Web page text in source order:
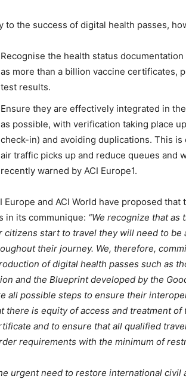
to the success of digital health passes,
Recognise the health status
as more than a billion vaccine certificates,
test results.
Ensure they are effectively integrated in
as possible, with verification taking place
check-in) and avoiding duplications. This
air traffic picks up and reduce queues and
recently warned by ACI Europe1.
Europe and ACI World have proposed
in its communique: “We recognize that
citizens start to travel they will need to be
their journey. We, therefore,
of digital health passes such as
and the Blueprint developed by the
all possible steps to ensure their
there is equity of access and treatment
and to ensure that all qualified
requirements with the minimum of
urgent need to restore international civil